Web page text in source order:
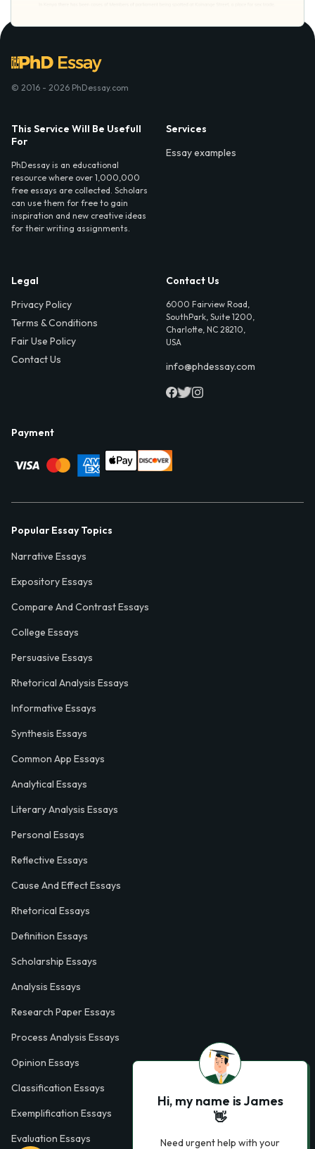
© 2016 - 2026 PhDessay.com
This Service Will Be Usefull
For
PhDessay is an educational
resource where over 1,000,000
free essays are collected. Scholars
can use them for free to gain
inspiration and new creative ideas
for their writing assignments.
Services
Essay examples
Legal
Privacy Policy
Terms & Conditions
Fair Use Policy
Contact Us
Contact Us
6000 Fairview Road,
SouthPark, Suite 1200,
Charlotte, NC 28210,
USA
info@phdessay.com
Payment
Popular Essay Topics
Narrative Essays
Expository Essays
Compare And Contrast Essays
College Essays
Persuasive Essays
Rhetorical Analysis Essays
Informative Essays
Synthesis Essays
Common App Essays
Analytical Essays
Literary Analysis Essays
Personal Essays
Reflective Essays
Cause And Effect Essays
Rhetorical Essays
Definition Essays
Scholarship Essays
Analysis Essays
Research Paper Essays
Process Analysis Essays
Opinion Essays
Classification Essays
Exemplification Essays
Evaluation Essays
Hi, my name is James
👋
Need urgent help with your